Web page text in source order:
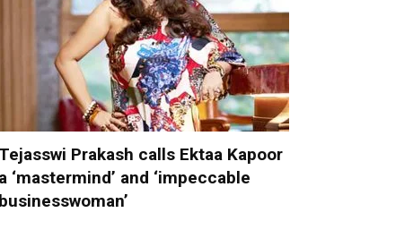
Tejasswi Prakash calls Ektaa Kapoor
a ‘mastermind’ and ‘impeccable
businesswoman’